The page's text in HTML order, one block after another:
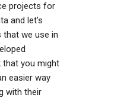
projects for
and let’s
that we use in
that you might
easier way
with their